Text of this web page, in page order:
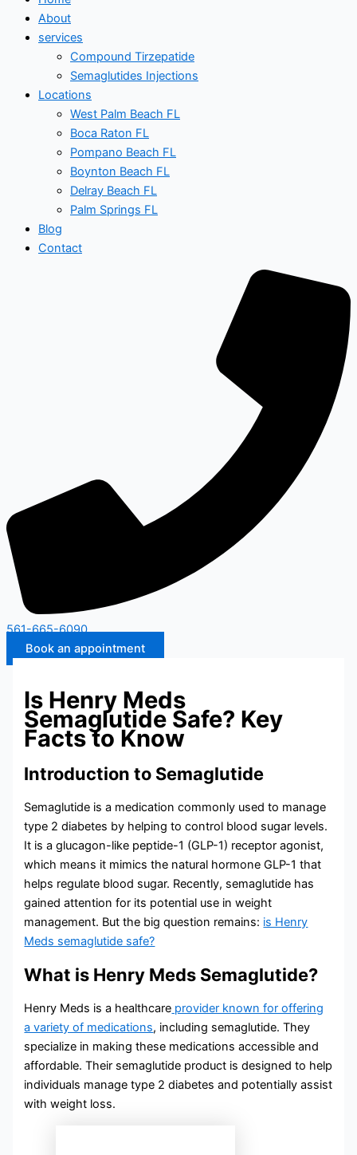
About
services
Compound Tirzepatide
Semaglutides Injections
Locations
West Palm Beach FL
Boca Raton FL
Pompano Beach FL
Boynton Beach FL
Delray Beach FL
Palm Springs FL
Blog
Contact
561-665-6090
Book an appointment
Is Henry Meds
Semaglutide Safe? Key
Facts to Know
Introduction to Semaglutide
Semaglutide is a medication commonly used to manage
type 2 diabetes by helping to control blood sugar levels.
It is a glucagon-like peptide-1 (GLP-1) receptor agonist,
which means it mimics the natural hormone GLP-1 that
helps regulate blood sugar. Recently, semaglutide has
gained attention for its potential use in weight
management. But the big question remains: is Henry
Meds semaglutide safe?
What is Henry Meds Semaglutide?
Henry Meds is a healthcare provider known for offering
a variety of medications, including semaglutide. They
specialize in making these medications accessible and
affordable. Their semaglutide product is designed to help
individuals manage type 2 diabetes and potentially assist
with weight loss.